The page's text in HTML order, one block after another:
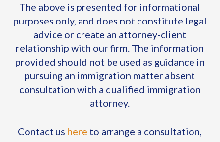
The above is presented for informational
purposes only, and does not constitute legal
advice or create an attorney-client
relationship with our firm. The information
provided should not be used as guidance in
pursuing an immigration matter absent
consultation with a qualified immigration
attorney.
Contact us here to arrange a consultation,